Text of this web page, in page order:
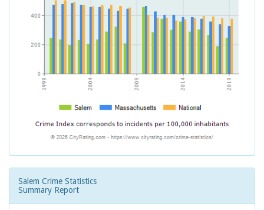
Salem Crime Statistics
Summary Report